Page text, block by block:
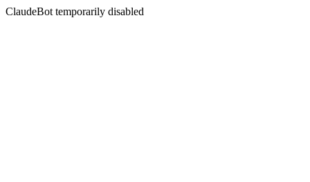
ClaudeBot temporarily disabled